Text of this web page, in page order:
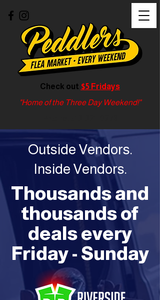
"Home of the Three Day Weekend!"
Check out $5 Fridays
Outside Vendors.
Inside Vendors.
Thousands and
thousands of
deals every
Friday - Sunday